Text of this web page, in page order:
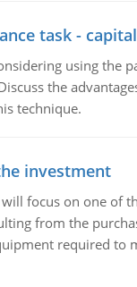
task -
using the
the
technique.
investment
focus on one of
from the
required to